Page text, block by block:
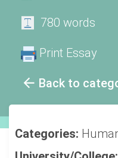
Back to
780 words
Print Essay
Categories: